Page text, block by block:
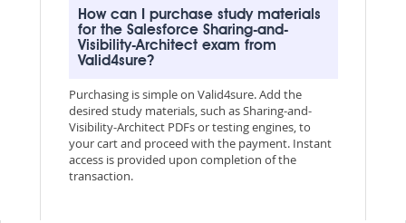
How can I purchase study materials
for the Salesforce Sharing-and-
Visibility-Architect exam from
Valid4sure?
Purchasing is simple on Valid4sure. Add the
desired study materials, such as Sharing-and-
Visibility-Architect PDFs or testing engines, to
your cart and proceed with the payment. Instant
access is provided upon completion of the
transaction.